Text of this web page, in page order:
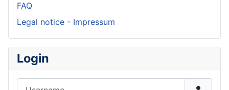
FAQ
Legal notice - Impressum
Login